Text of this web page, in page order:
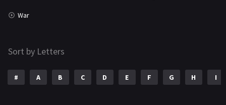
War
Sort by Letters
# A B C D E F G H I